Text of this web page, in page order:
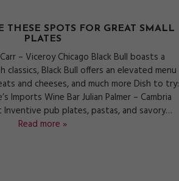
THESE SPOTS FOR GREAT SMALL
PLATES
– Viceroy Chicago Black Bull boasts a
classics, Black Bull offers an elevated menu
and cheeses, and much more Dish to try:
Imports Wine Bar Julian Palmer – Cambria
pub plates, pastas, and savory…
Read more »